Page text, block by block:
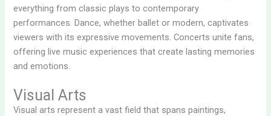
everything from classic plays to contemporary
performances. Dance, whether ballet or modern, captivates
viewers with its expressive movements. Concerts unite fans,
offering live music experiences that create lasting memories
and emotions.
Visual Arts
Visual arts represent a vast field that spans paintings,